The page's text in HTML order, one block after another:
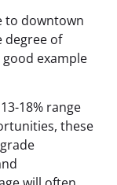
to downtown
degree of
example
18% range
these